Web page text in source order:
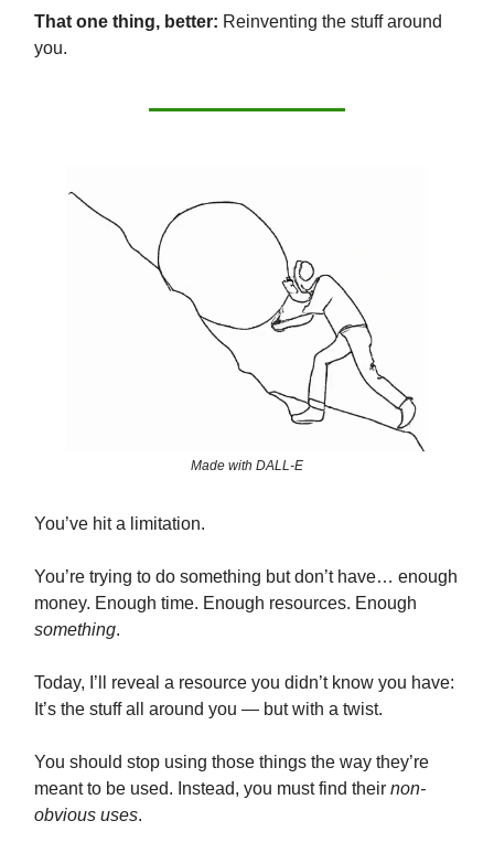
That one thing, better: Reinventing the stuff around
you.
Made with DALL-E
You’ve hit a limitation.
You’re trying to do something but don’t have… enough
money. Enough time. Enough resources. Enough
something.
Today, I’ll reveal a resource you didn’t know you have:
It’s the stuff all around you — but with a twist.
You should stop using those things the way they’re
meant to be used. Instead, you must find their non-
obvious uses.